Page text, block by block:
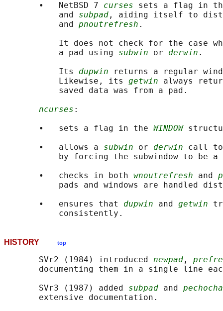
       •   NetBSD 7
curses sets a flag in
           and
subpad , aiding itself to
           and
pnoutrefresh .
It does not check for the case
           a pad using
subwin or derwin .
           Its
dupwin returns a regular
           Likewise, its
getwin always
           saved data was from a pad.
ncurses :
       •   sets a flag in the
WINDOW
       •   allows a
subwin or derwin call to
by forcing the subwindow to be a
       •   checks in both
wnoutrefresh and
pads and windows are handled
       •   ensures that
dupwin and getwin
HISTORY top
       SVr2 (1984) introduced
newpad ,
documenting them in a single line
       SVr3 (1987) added
subpad and
       extensive documentation.